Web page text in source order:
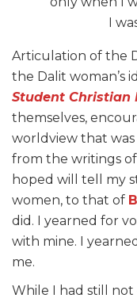
I
Articulation of the
the Dalit woman’s
Student Christian
themselves,
worldview that
from the writings of
hoped will tell my
women, to that of
did. I yearned for
with mine. I
me.
While I had still